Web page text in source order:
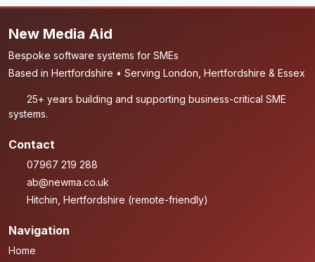
New Media Aid
Bespoke software systems for SMEs
Based in Hertfordshire • Serving London, Hertfordshire & Essex
25+ years building and supporting business-critical SME
systems.
Contact
07967 219 288
ab@newma.co.uk
Hitchin, Hertfordshire (remote-friendly)
Navigation
Home